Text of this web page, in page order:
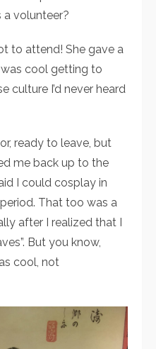
a volunteer?
to attend! She gave a
cool getting to
culture I’d never heard
ready to leave, but
me back up to the
I could cosplay in
That too was a
after I realized that I
But you know,
cool, not